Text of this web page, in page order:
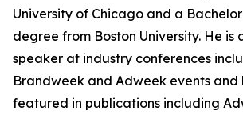
University of Chicago and a
degree from Boston University. He is
speaker at industry conferences
Brandweek and Adweek events and
featured in publications including